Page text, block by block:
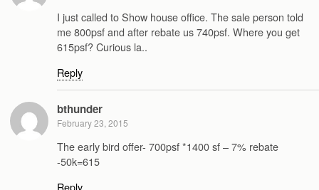
I just called to Show house office. The sale person told
me 800psf and after rebate us 740psf. Where you get
615psf? Curious la..
Reply
bthunder
February 23, 2015
The early bird offer- 700psf *1400 sf – 7% rebate
-50k=615
Reply